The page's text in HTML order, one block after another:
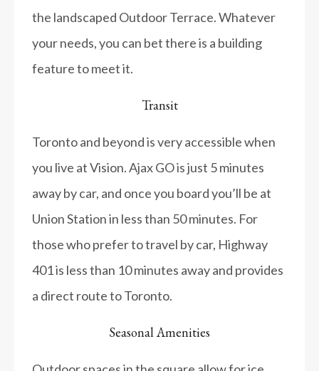
the landscaped Outdoor Terrace. Whatever
your needs, you can bet there is a building
feature to meet it.
Transit
Toronto and beyond is very accessible when
you live at Vision. Ajax GO is just 5 minutes
away by car, and once you board you’ll be at
Union Station in less than 50 minutes. For
those who prefer to travel by car, Highway
401 is less than 10 minutes away and provides
a direct route to Toronto.
Seasonal Amenities